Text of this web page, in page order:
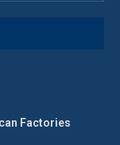
Factories